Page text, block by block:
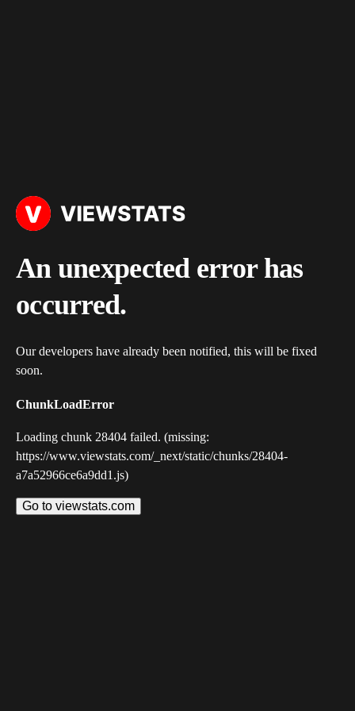
An unexpected error has
occurred.
Our developers have already been notified, this will be fixed
soon.
ChunkLoadError
Loading chunk 28404 failed. (missing:
https://www.viewstats.com/_next/static/chunks/28404-
a7a52966ce6a9dd1.js)
Go to viewstats.com